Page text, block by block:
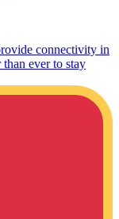
connectivity in
ever to stay